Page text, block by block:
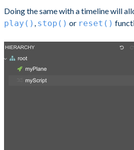
Doing the same with a timeline will
play() stop() or reset()